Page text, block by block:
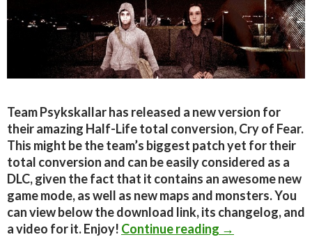
Team Psykskallar has released a new version for
their amazing Half-Life total conversion, Cry of Fear.
This might be the team’s biggest patch yet for their
total conversion and can be easily considered as a
DLC, given the fact that it contains an awesome new
game mode, as well as new maps and monsters. You
can view below the download link, its changelog, and
a video for it. Enjoy! Continue reading Cry of Fear 1.3
→